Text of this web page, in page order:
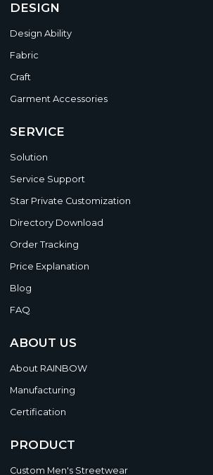
DESIGN
Design Ability
Fabric
Craft
Garment Accessories
SERVICE
Solution
Service Support
Star Private Customization
Directory Download
Order Tracking
Price Explanation
Blog
FAQ
ABOUT US
About RAINBOW
Manufacturing
Certification
PRODUCT
Custom Men's Streetwear